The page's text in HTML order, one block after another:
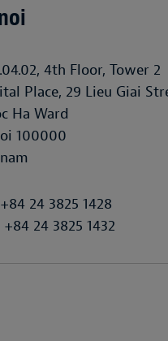
4th Floor, Tower 2
Place, 29 Lieu Giai
Ha Ward
100000
24 3825 1428
+84 24 3825 1432